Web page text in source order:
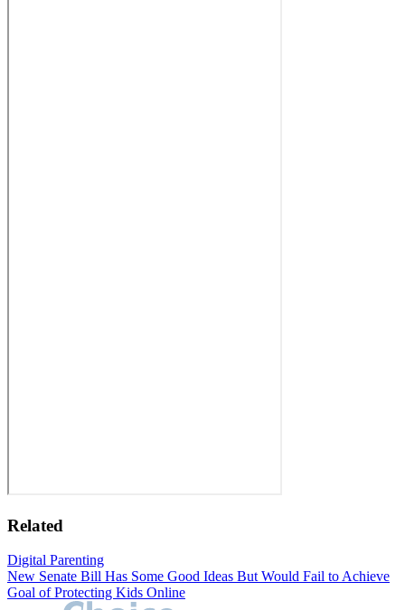
Related
Digital Parenting
New Senate Bill Has Some Good Ideas But Would Fail to Achieve
Goal of Protecting Kids Online